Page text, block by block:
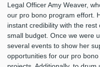
Legal Officer Amy Weaver,
our pro bono program effort.
instant credibility with the
small budget. Once we were
several events to show her
opportunities for our pro